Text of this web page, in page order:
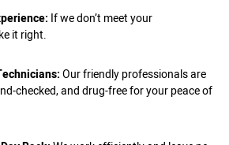
If we don’t meet your
it right.
Our friendly professionals are
checked, and drug-free for your peace of